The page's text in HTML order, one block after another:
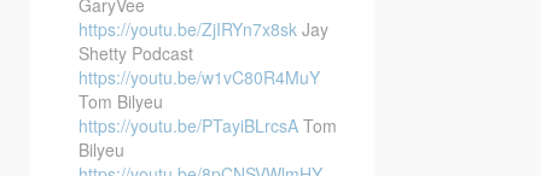
https://youtu.be/ZjIRYn7x8sk Jay
Shetty Podcast
https://youtu.be/w1vC80R4MuY
Tom Bilyeu
https://youtu.be/PTayiBLrcsA Tom
Bilyeu